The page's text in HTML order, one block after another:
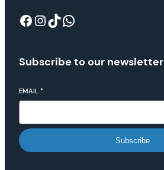
Subscribe to our newsletter
EMAIL *
Subscribe